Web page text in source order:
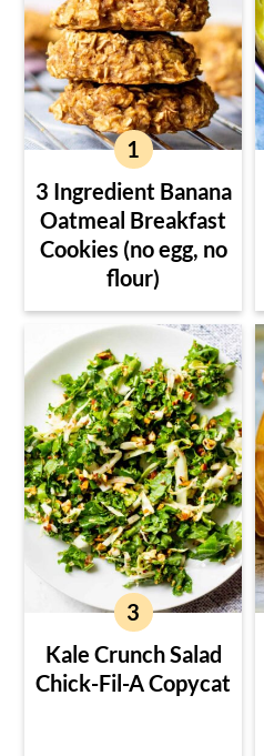
3 Ingredient Banana
Oatmeal Breakfast
Cookies (no egg, no
flour)
Kale Crunch Salad
Chick-Fil-A Copycat